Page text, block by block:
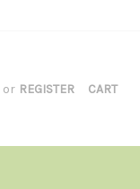
or REGISTER CART